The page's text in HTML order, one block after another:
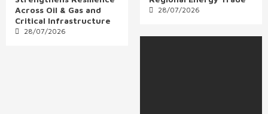
Across Oil & Gas and
Critical Infrastructure
28/07/2026
28/07/2026